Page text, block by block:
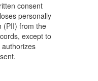
consent
personally
(PII) from the
except to
authorizes